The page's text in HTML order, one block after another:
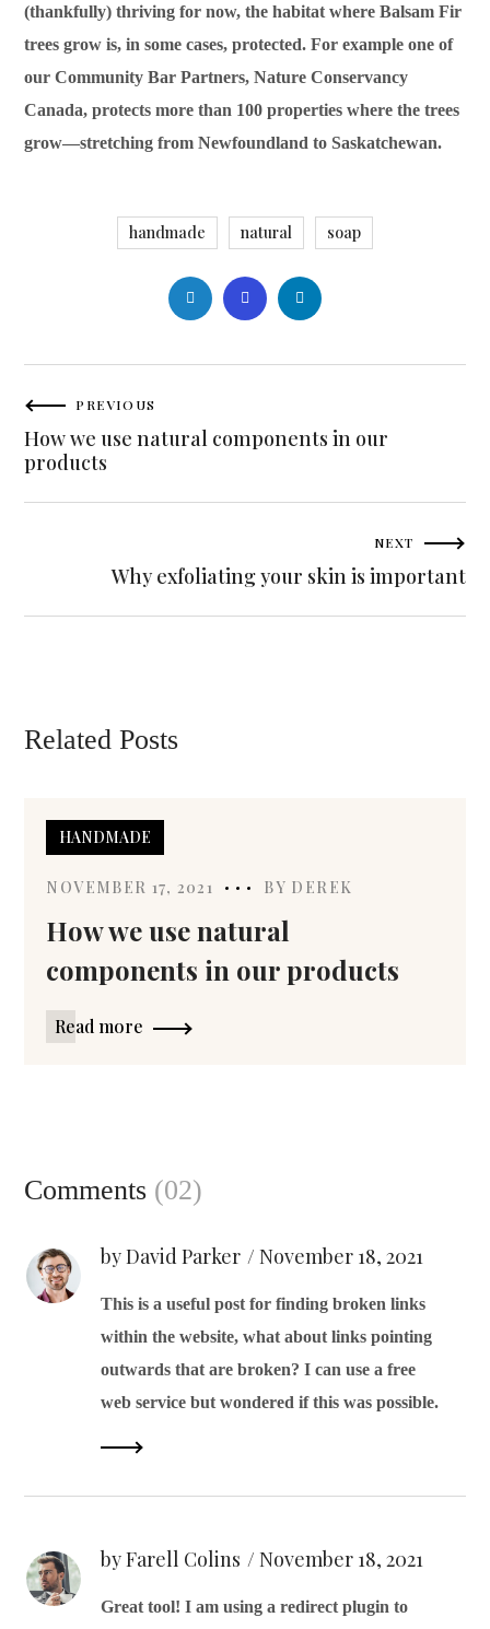
(thankfully) thriving for now, the habitat where Balsam Fir
trees grow is, in some cases, protected. For example one of
our Community Bar Partners, Nature Conservancy
Canada, protects more than 100 properties where the trees
grow—stretching from Newfoundland to Saskatchewan.
handmade natural soap
PREVIOUS
How we use natural components in our
products
NEXT
Why exfoliating your skin is important
Related Posts
HANDMADE
NOVEMBER 17, 2021 BY DEREK
How we use natural
components in our products
Read more
Comments (02)
by David Parker November 18, 2021
This is a useful post for finding broken links
within the website, what about links pointing
outwards that are broken? I can use a free
web service but wondered if this was possible.
by Farell Colins November 18, 2021
Great tool! I am using a redirect plugin to